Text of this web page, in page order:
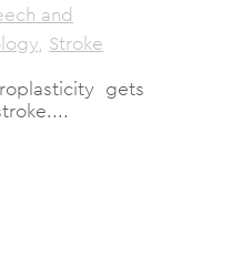
and
, Stroke
gets